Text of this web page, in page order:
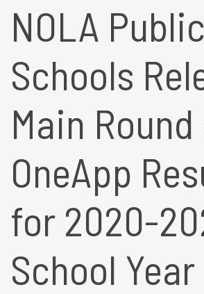
NOLA Public
Schools
Main
OneApp
for 2020-
School Year